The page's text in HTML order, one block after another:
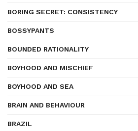
BORING SECRET: CONSISTENCY
BOSSYPANTS
BOUNDED RATIONALITY
BOYHOOD AND MISCHIEF
BOYHOOD AND SEA
BRAIN AND BEHAVIOUR
BRAZIL